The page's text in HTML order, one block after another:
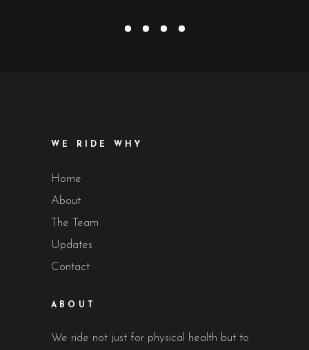
WE RIDE WHY
Home
About
The Team
Updates
Contact
ABOUT
We ride not just for physical health but to